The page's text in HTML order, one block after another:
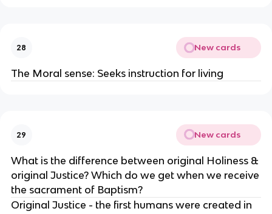
28 New cards
The Moral sense: Seeks instruction for living
29 New cards
What is the difference between original Holiness &
original Justice? Which do we get when we receive
the sacrament of Baptism?
Original Justice - the first humans were created in